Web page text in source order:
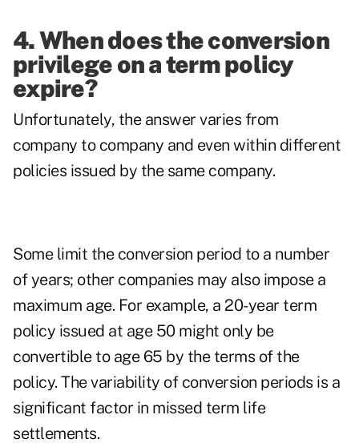
4. When does the conversion
privilege on a term policy
expire?
Unfortunately, the answer varies from
company to company and even within different
policies issued by the same company.
Some limit the conversion period to a number
of years; other companies may also impose a
maximum age. For example, a 20-year term
policy issued at age 50 might only be
convertible to age 65 by the terms of the
policy. The variability of conversion periods is a
significant factor in missed term life
settlements.